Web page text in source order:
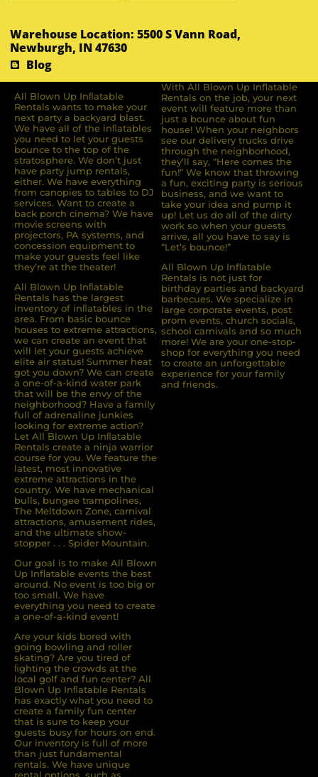
Warehouse Location: 5500 S Vann Road,
Newburgh, IN 47630
Blog
All Blown Up Inﬂatable
Rentals wants to make your
next party a backyard blast.
We have all of the inﬂatables
you need to let your guests
bounce to the top of the
stratosphere. We don’t just
have party jump rentals,
either. We have everything
from canopies to tables to DJ
services. Want to create a
back porch cinema? We have
movie screens with
projectors, PA systems, and
concession equipment to
make your guests feel like
they’re at the theater!
All Blown Up Inﬂatable
Rentals has the largest
inventory of inﬂatables in the
area. From basic bounce
houses to extreme attractions,
we can create an event that
will let your guests achieve
elite air status! Summer heat
got you down? We can create
a one-of-a-kind water park
that will be the envy of the
neighborhood? Have a family
full of adrenaline junkies
looking for extreme action?
Let All Blown Up Inﬂatable
Rentals create a ninja warrior
course for you. We feature the
latest, most innovative
extreme attractions in the
country. We have mechanical
bulls, bungee trampolines,
The Meltdown Zone, carnival
attractions, amusement rides,
and the ultimate show-
stopper . . . Spider Mountain.
Our goal is to make All Blown
Up Inflatable events the best
around. No event is too big or
too small. We have
everything you need to create
a one-of-a-kind event!
Are your kids bored with
going bowling and roller
skating? Are you tired of
ﬁghting the crowds at the
local golf and fun center? All
Blown Up Inﬂatable Rentals
has exactly what you need to
create a family fun center
that is sure to keep your
guests busy for hours on end.
Our inventory is full of more
than just fundamental
rentals. We have unique
With All Blown Up Inflatable
Rentals on the job, your next
event will feature more than
just a bounce about fun
house! When your neighbors
see our delivery trucks drive
through the neighborhood,
they’ll say, “Here comes the
fun!” We know that throwing
a fun, exciting party is serious
business, and we want to
take your idea and pump it
up! Let us do all of the dirty
work so when your guests
arrive, all you have to say is
“Let’s bounce!”
All Blown Up Inflatable
Rentals is not just for
birthday parties and backyard
barbecues. We specialize in
large corporate events, post
prom events, church socials,
school carnivals and so much
more! We are your one-stop-
shop for everything you need
to create an unforgettable
experience for your family
and friends.